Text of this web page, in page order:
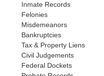
Inmate Records
Felonies
Misdemeanors
Bankruptcies
Tax & Property Liens
Civil Judgements
Federal Dockets